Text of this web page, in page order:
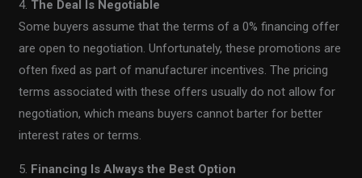
4. The Deal Is Negotiable
Some buyers assume that the terms of a 0% financing offer
are open to negotiation. Unfortunately, these promotions are
often fixed as part of manufacturer incentives. The pricing
terms associated with these offers usually do not allow for
negotiation, which means buyers cannot barter for better
interest rates or terms.
5. Financing Is Always the Best Option